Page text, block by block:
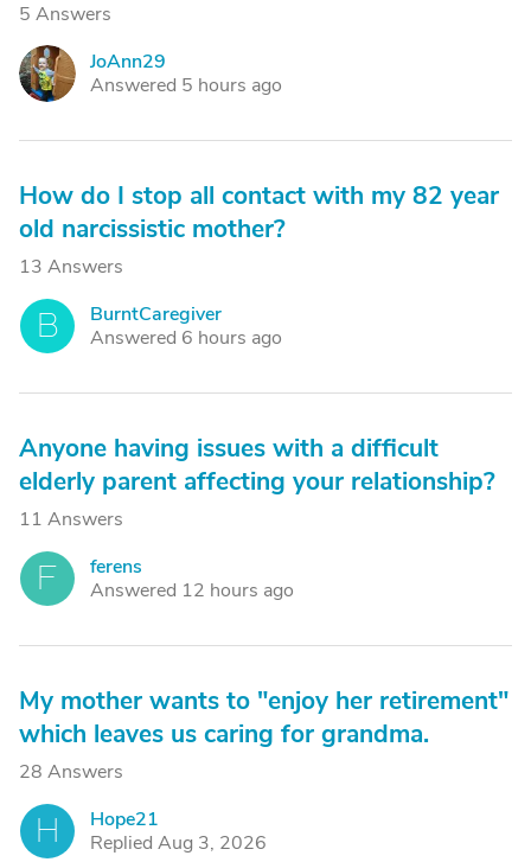
5 Answers
J
JoAnn29
Answered 5 hours ago
How do I stop all contact with my 82 year
old narcissistic mother?
13 Answers
B
BurntCaregiver
Answered 6 hours ago
Anyone having issues with a difficult
elderly parent affecting your relationship?
11 Answers
F
ferens
Answered 12 hours ago
My mother wants to "enjoy her retirement"
which leaves us caring for grandma.
28 Answers
H
Hope21
Replied Aug 3, 2026